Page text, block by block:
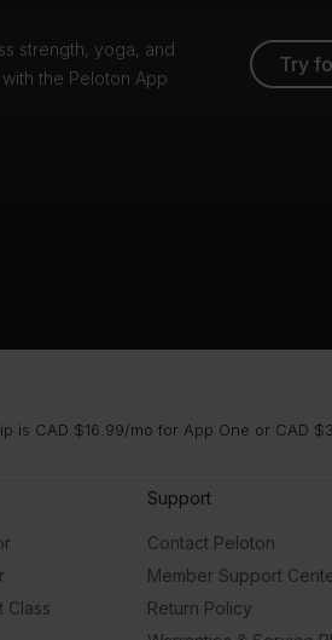
strength, yoga, and
the Peloton App
Try
CAD $16.99/mo for App One or CAD
Class
Support
Contact Peloton
Member Support
Return Policy